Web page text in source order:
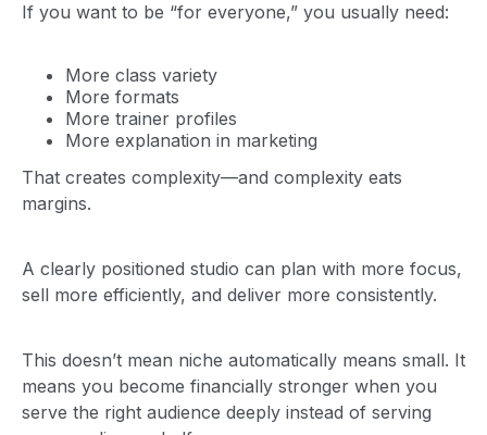
If you want to be “for everyone,” you usually need:
More class variety
More formats
More trainer profiles
More explanation in marketing
That creates complexity—and complexity eats
margins.
A clearly positioned studio can plan with more focus,
sell more efficiently, and deliver more consistently.
This doesn’t mean niche automatically means small. It
means you become financially stronger when you
serve the right audience deeply instead of serving